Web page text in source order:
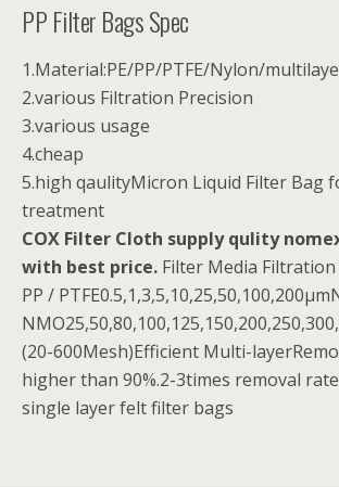
PP Filter Bags Spec
1.Material:PE/PP/PTFE/Nylon/
2.various Filtration Precision
3.various usage
4.cheap
5.high qaulityMicron Liquid Filter Bag
treatment
COX Filter Cloth supply qulity
with best price. Filter Media Filtration
PP /
(20-600Mesh)Efficient Multi-
higher than 90%.2-3times removal
single layer felt filter bags